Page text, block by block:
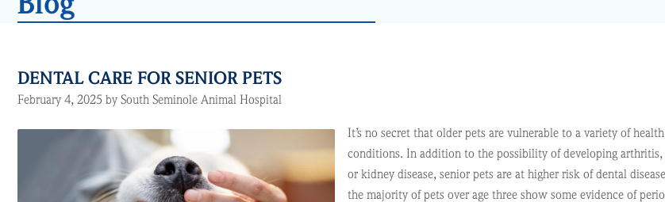
DENTAL CARE FOR SENIOR PETS
February 4, 2025 by South Seminole Animal Hospital
It’s no secret that older pets are vulnerable to a variety of health
conditions. In addition to the possibility of developing arthritis,
or kidney disease, senior pets are at higher risk of dental
the majority of pets over age three show some evidence of